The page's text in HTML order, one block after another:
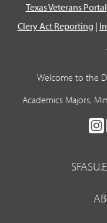
Texas Veterans Portal
Clery Act Reporting |
Welcome to the
Academics Majors,